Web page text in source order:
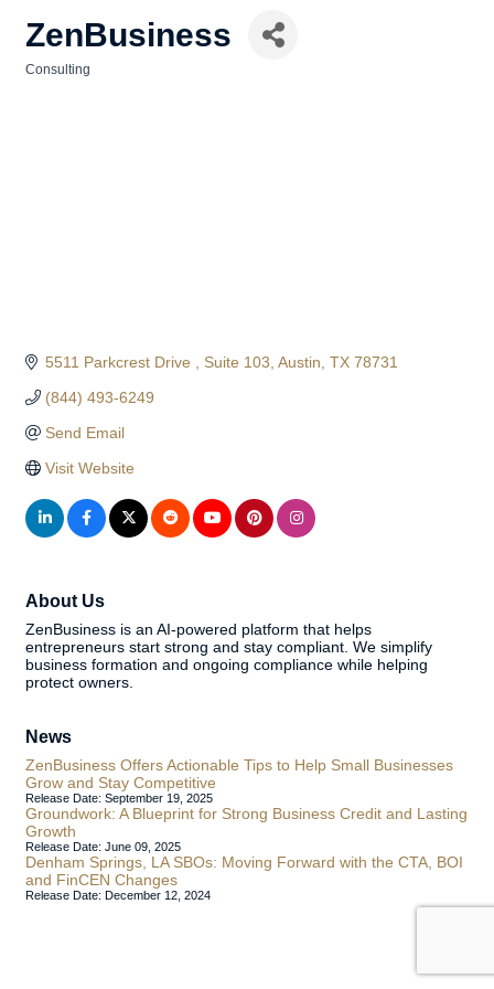
ZenBusiness
Consulting
5511 Parkcrest Drive Suite 103 Austin TX 78731
(844) 493-6249
Send Email
Visit Website
About Us
ZenBusiness is an AI-powered platform that helps
entrepreneurs start strong and stay compliant. We simplify
business formation and ongoing compliance while helping
protect owners.
News
ZenBusiness Offers Actionable Tips to Help Small Businesses
Grow and Stay Competitive
Release Date: September 19, 2025
Groundwork: A Blueprint for Strong Business Credit and Lasting
Growth
Release Date: June 09, 2025
Denham Springs, LA SBOs: Moving Forward with the CTA, BOI
and FinCEN Changes
Release Date: December 12, 2024